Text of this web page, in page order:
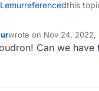
referencedthis
wrote on Nov 24, 2022,
last edited by
Can we have